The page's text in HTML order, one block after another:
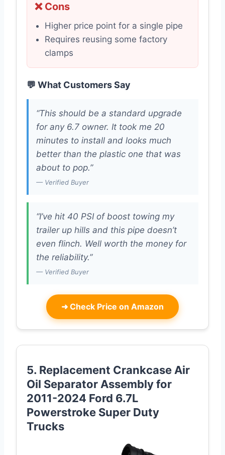
❌ Cons
Higher price point for a single pipe
Requires reusing some factory
clamps
💬 What Customers Say
“This should be a standard upgrade
for any 6.7 owner. It took me 20
minutes to install and looks much
better than the plastic one that was
about to pop.”
— Verified Buyer
“I’ve hit 40 PSI of boost towing my
trailer up hills and this pipe doesn’t
even flinch. Well worth the money for
the reliability.”
— Verified Buyer
➜ Check Price on Amazon
5. Replacement Crankcase Air
Oil Separator Assembly for
2011-2024 Ford 6.7L
Powerstroke Super Duty
Trucks